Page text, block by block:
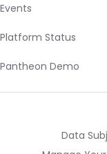
Events
Platform Status
Pantheon Demo
Data